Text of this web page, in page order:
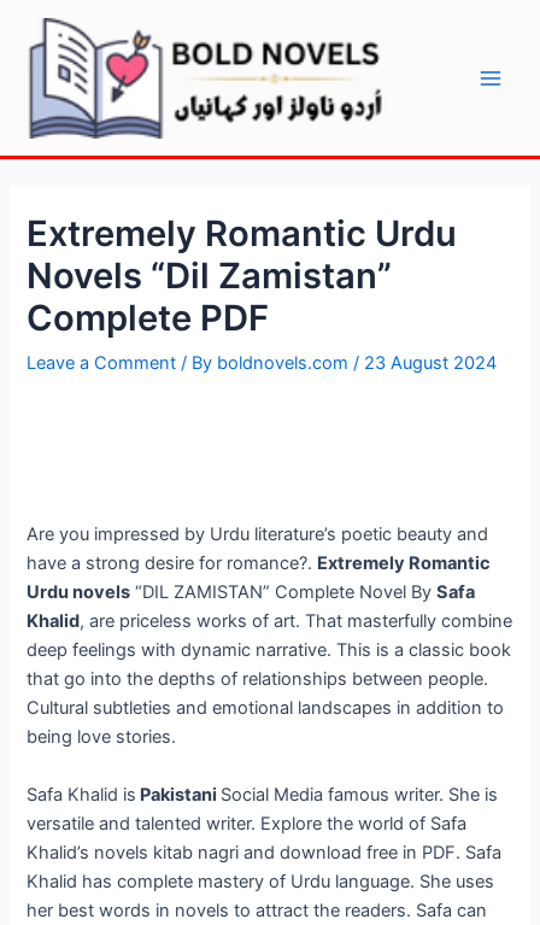
content
Extremely Romantic Urdu
Novels “Dil Zamistan”
Complete PDF
Leave a Comment / By boldnovels.com/ 23 August 2024
Are you impressed by Urdu literature’s poetic beauty and
have a strong desire for romance?. Extremely Romantic
Urdu novels “DIL ZAMISTAN” Complete Novel BySafa
Khalid, are priceless works of art. That masterfully combine
deep feelings with dynamic narrative. This is a classic book
that go into the depths of relationships between people.
Cultural subtleties and emotional landscapes in addition to
being love stories.
Safa Khalid is Pakistani Social Media famous writer. She is
versatile and talented writer. Explore the world of Safa
Khalid’s novels kitab nagri and download free in PDF. Safa
Khalid has complete mastery of Urdu language. She uses
her best words in novels to attract the readers. Safa can
Post
navigation